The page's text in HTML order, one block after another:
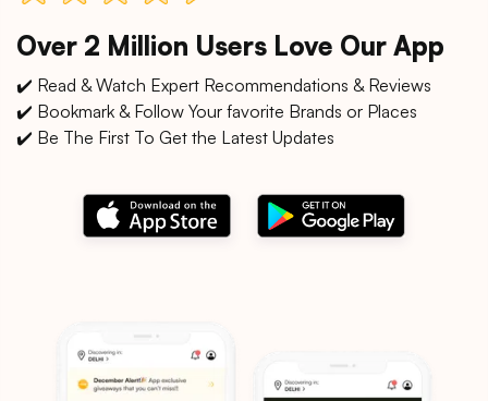
Over 2 Million Users Love Our App
✔️ Read & Watch Expert Recommendations & Reviews
✔️ Bookmark & Follow Your favorite Brands or Places
✔️ Be The First To Get the Latest Updates